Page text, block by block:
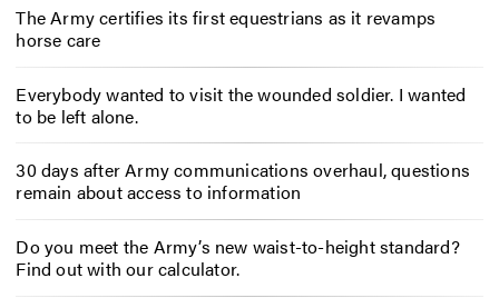
The Army certifies its first equestrians as it revamps
horse care
Everybody wanted to visit the wounded soldier. I wanted
to be left alone.
30 days after Army communications overhaul, questions
remain about access to information
Do you meet the Army’s new waist-to-height standard?
Find out with our calculator.